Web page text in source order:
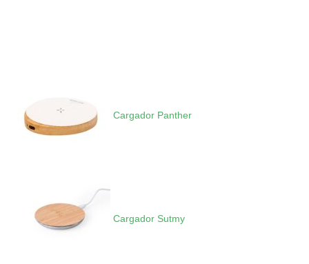
Cargador Panther
Cargador Sutmy